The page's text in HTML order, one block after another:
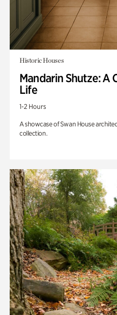
Historic Houses
Mandarin Shutze: A
Life
1-2 Hours
A showcase of Swan House
collection.